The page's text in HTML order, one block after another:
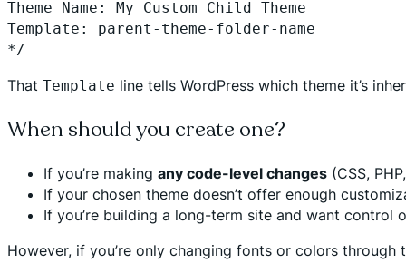
Theme Name: My Custom Child Theme
Template: parent-theme-folder-name
*/
That Template line tells WordPress which theme it’s
When should you create one?
If you’re making any code-level changes (CSS,
If your chosen theme doesn’t offer enough
If you’re building a long-term site and want
However, if you’re only changing fonts or colors